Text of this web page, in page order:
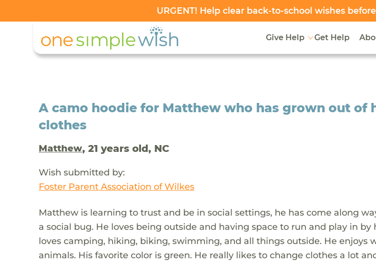
URGENT! Help clear back-to-school wishes
Give Help Get Help
A camo hoodie for Matthew who has grown out of
clothes
Matthew, 21 years old, NC
Wish submitted by:
Foster Parent Association of Wilkes
Matthew is learning to trust and be in social settings, he has come along
a social bug. He loves being outside and having space to run and play in
loves camping, hiking, biking, swimming, and all things outside. He enjoys
animals. His favorite color is green. He really likes to change clothes a lot